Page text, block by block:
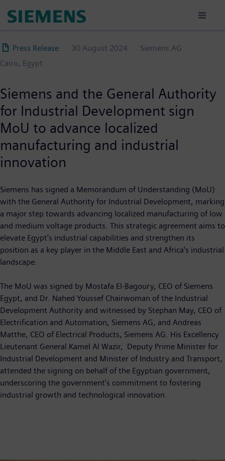
content
Press Release 30 August 2024
Siemens AG
Cairo, Egypt
Siemens and the General Authority
for Industrial Development sign
MoU to advance localized
manufacturing and industrial
innovation
Siemens has signed a Memorandum of Understanding (MoU)
with the General Authority for Industrial Development, marking
a major step towards advancing localized manufacturing of low
and medium voltage products. This strategic agreement aims to
elevate Egypt’s industrial capabilities and strengthen its
position as a key player in the Middle East and Africa's industrial
landscape.
The MoU was signed by Mostafa El-Bagoury, CEO of Siemens
Egypt, and Dr. Nahed Youssef Chairwoman of the Industrial
Development Authority and witnessed by Stephan May, CEO of
Electrification and Automation, Siemens AG, and Andreas
Matthe, CEO of Electrical Products, Siemens AG. His Excellency
Lieutenant General Kamel Al Wazir, Deputy Prime Minister for
Industrial Development and Minister of Industry and Transport,
attended the signing on behalf of the Egyptian government,
underscoring the government's commitment to fostering
industrial growth and technological innovation.